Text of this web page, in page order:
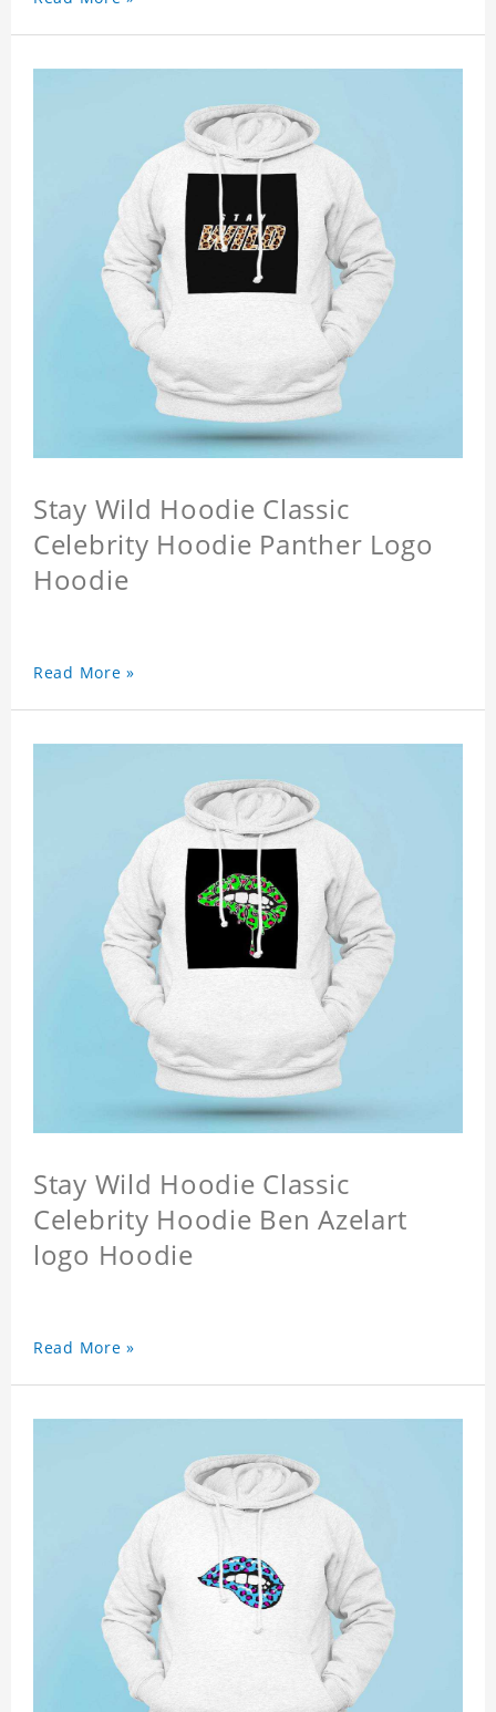
Stay Wild Hoodie Classic
Celebrity Hoodie Panther Logo
Hoodie
Read More »
Stay Wild Hoodie Classic
Celebrity Hoodie Ben Azelart
logo Hoodie
Read More »